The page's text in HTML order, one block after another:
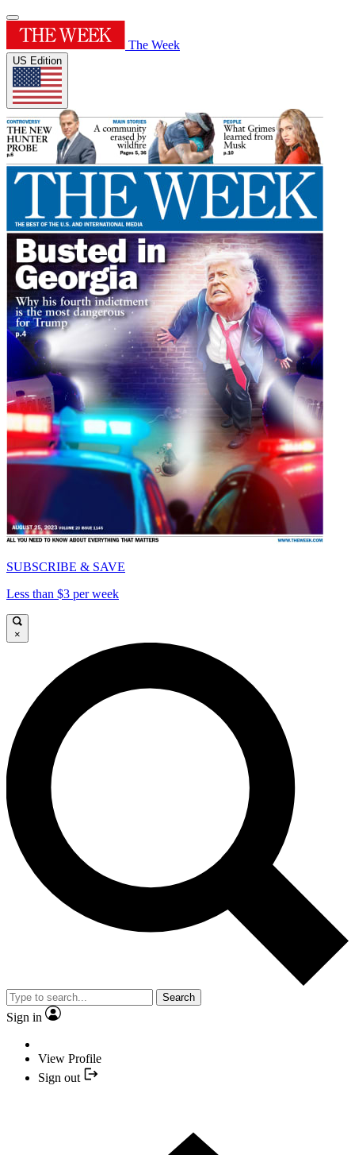
The Week
US Edition
SUBSCRIBE & SAVE
Less than $3 per week
×
Search
Sign in
View Profile
Sign out